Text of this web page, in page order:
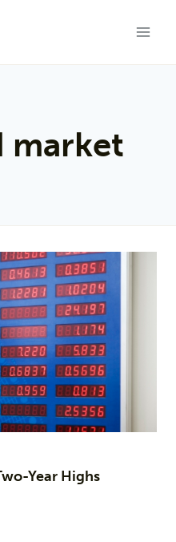
market
Year Highs